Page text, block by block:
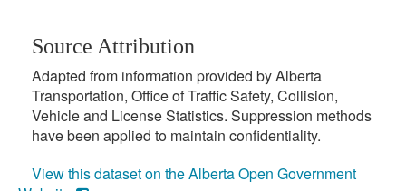
Source Attribution
Adapted from information provided by Alberta
Transportation, Office of Traffic Safety, Collision,
Vehicle and License Statistics. Suppression methods
have been applied to maintain confidentiality.
View this dataset on the Alberta Open Government